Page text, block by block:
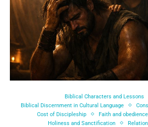
Biblical Characters and Lessons
Biblical Discernment in Cultural Language
Cost of Discipleship
Faith and obedience
Holiness and Sanctification